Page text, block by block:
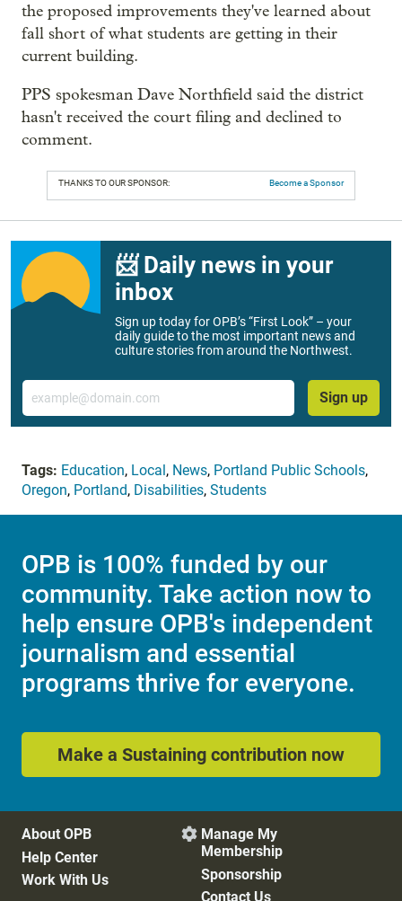
the proposed improvements they've learned about
fall short of what students are getting in their
current building.
PPS spokesman Dave Northfield said the district
hasn't received the court filing and declined to
comment.
THANKS TO OUR SPONSOR: Become a Sponsor
📨 Daily news in your
inbox
Sign up today for OPB’s “First Look” – your
daily guide to the most important news and
culture stories from around the Northwest.
Email
Sign up
Tags: Education, Local , News, Portland Public Schools,
Oregon, Portland, Disabilities, Students
OPB is 100% funded by our
community. Take action now to
help ensure OPB's independent
journalism and essential
programs thrive for everyone.
Make a Sustaining contribution now
About OPB
Help Center
Work With Us
 Manage My
Membership
Sponsorship
Contact Us